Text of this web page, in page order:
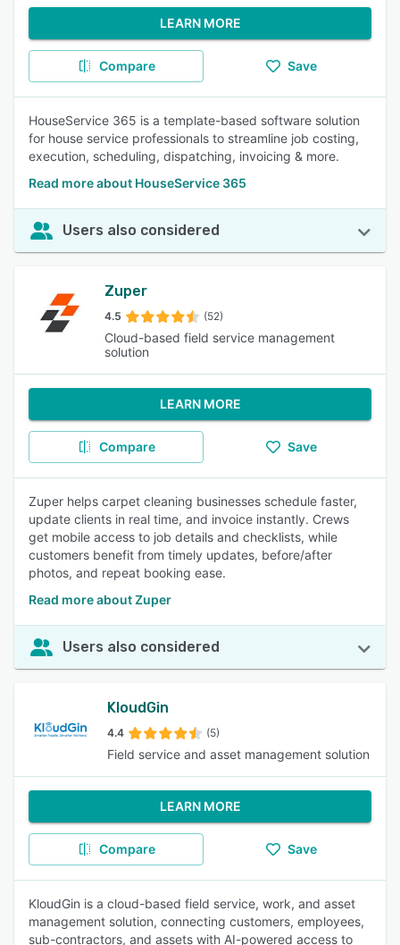
LEARN MORE
Compare Save
HouseService 365 is a template-based software solution
for house service professionals to streamline job costing,
execution, scheduling, dispatching, invoicing & more.
Read more about HouseService 365
Users also considered
Zuper
4.5 (52)
Cloud-based field service management
solution
LEARN MORE
Compare Save
Zuper helps carpet cleaning businesses schedule faster,
update clients in real time, and invoice instantly. Crews
get mobile access to job details and checklists, while
customers benefit from timely updates, before/after
photos, and repeat booking ease.
Read more about Zuper
Users also considered
KloudGin
4.4 (5)
Field service and asset management solution
LEARN MORE
Compare Save
KloudGin is a cloud-based field service, work, and asset
management solution, connecting customers, employees,
sub-contractors, and assets with AI-powered access to